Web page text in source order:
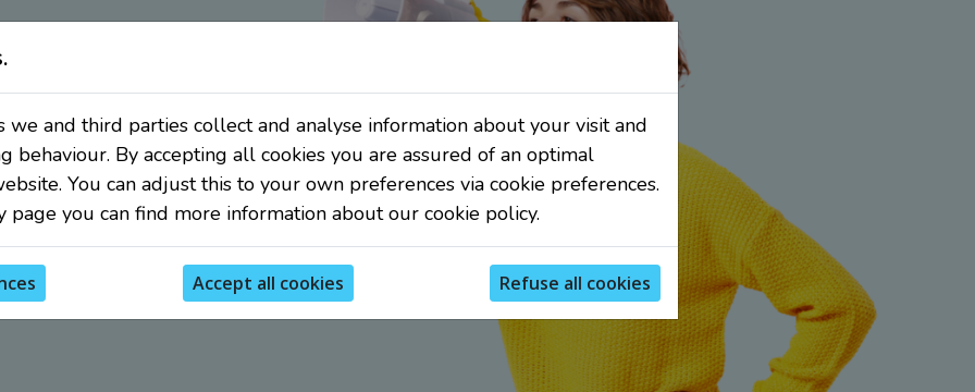
we and third parties collect and analyse information about your visit and
behaviour. By accepting all cookies you are assured of an optimal
You can adjust this to your own preferences via cookie preferences.
page you can find more information about our cookie policy.
Refuse all cookies